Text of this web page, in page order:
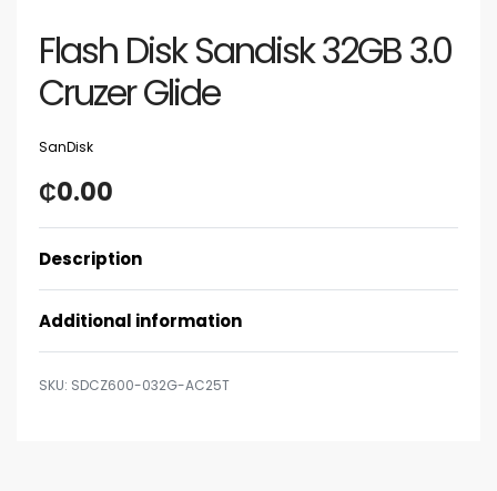
Flash Disk Sandisk 32GB 3.0
Cruzer Glide
SanDisk
₵0.00
Description
Additional information
SDCZ600-032G-AC25T